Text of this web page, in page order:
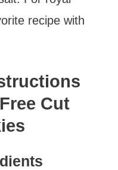
recipe with
Cut